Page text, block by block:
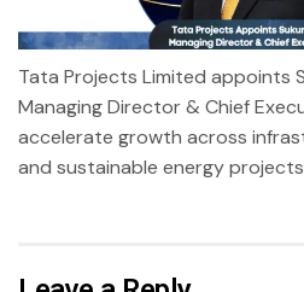
Tata Projects Limited appoints
Managing Director & Chief
accelerate growth across
and sustainable energy